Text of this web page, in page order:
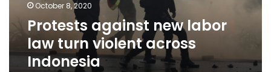
IndonesiaOctober 8, 2020
Protests against new labor
law turn violent across
Indonesia